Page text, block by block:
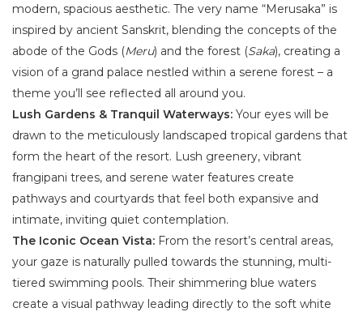
modern, spacious aesthetic. The very name “Merusaka” is
inspired by ancient Sanskrit, blending the concepts of the
abode of the Gods (Meru) and the forest (Saka), creating a
vision of a grand palace nestled within a serene forest – a
theme you’ll see reflected all around you.
Lush Gardens & Tranquil Waterways: Your eyes will be
drawn to the meticulously landscaped tropical gardens that
form the heart of the resort. Lush greenery, vibrant
frangipani trees, and serene water features create
pathways and courtyards that feel both expansive and
intimate, inviting quiet contemplation.
The Iconic Ocean Vista: From the resort’s central areas,
your gaze is naturally pulled towards the stunning, multi-
tiered swimming pools. Their shimmering blue waters
create a visual pathway leading directly to the soft white